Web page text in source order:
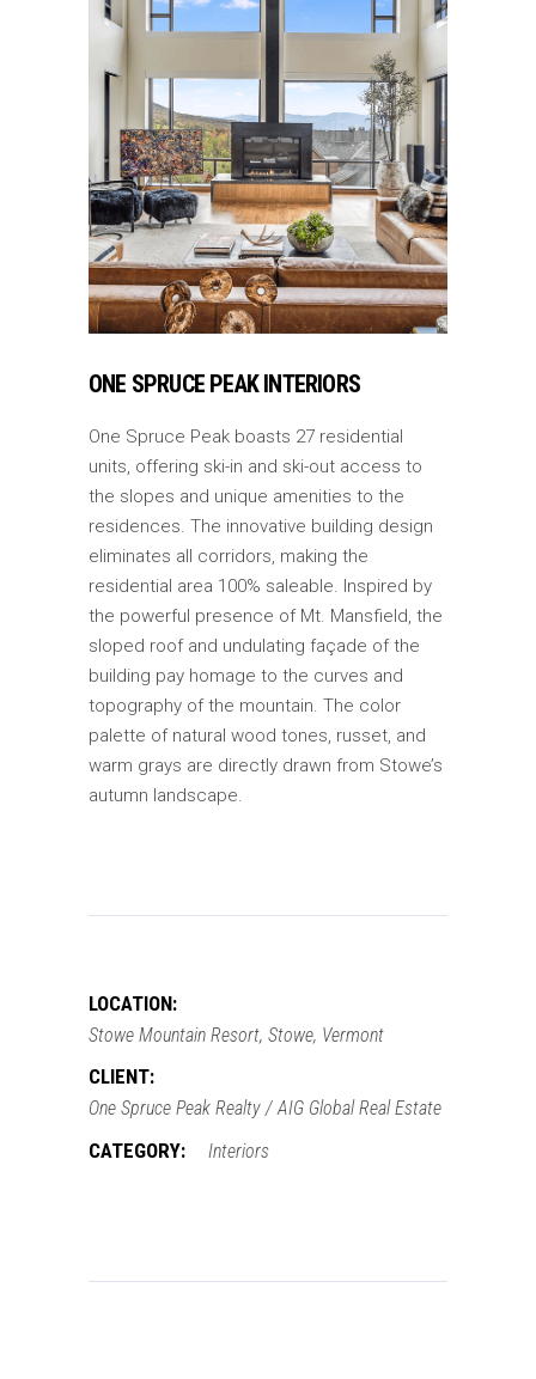
ONE SPRUCE PEAK INTERIORS
One Spruce Peak boasts 27 residential
units, offering ski-in and ski-out access to
the slopes and unique amenities to the
residences. The innovative building design
eliminates all corridors, making the
residential area 100% saleable. Inspired by
the powerful presence of Mt. Mansfield, the
sloped roof and undulating façade of the
building pay homage to the curves and
topography of the mountain. The color
palette of natural wood tones, russet, and
warm grays are directly drawn from Stowe’s
autumn landscape.
LOCATION:
Stowe Mountain Resort, Stowe, Vermont
CLIENT:
One Spruce Peak Realty / AIG Global Real Estate
CATEGORY: Interiors